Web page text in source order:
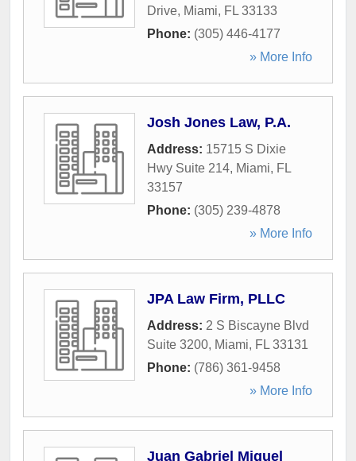
Drive, Miami, FL 33133
Phone: (305) 446-4177
» More Info
Josh Jones Law, P.A.
Address: 15715 S Dixie
Hwy Suite 214, Miami, FL
33157
Phone: (305) 239-4878
» More Info
JPA Law Firm, PLLC
Address: 2 S Biscayne Blvd
Suite 3200, Miami, FL 33131
Phone: (786) 361-9458
» More Info
Juan Gabriel Miguel